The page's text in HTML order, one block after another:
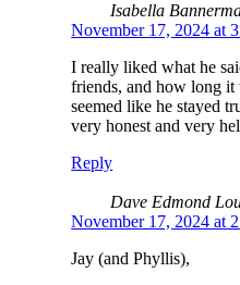
Isabella
November 17, 2024 at
I really liked what he
friends, and how long it
seemed like he stayed
very honest and very
Reply
Dave Edmond
November 17, 2024 at
Jay (and Phyllis),